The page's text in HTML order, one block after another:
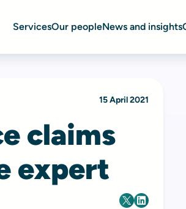
ServicesOur peopleNews and insights
15 April 2021
claims
expert